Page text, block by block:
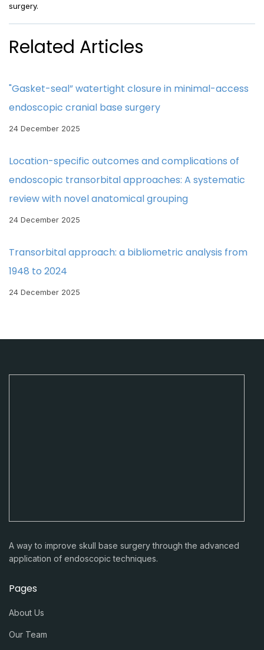
surgery.
Related Articles
"Gasket-seal” watertight closure in minimal-access
endoscopic cranial base surgery
24 December 2025
Location-specific outcomes and complications of
endoscopic transorbital approaches: A systematic
review with novel anatomical grouping
24 December 2025
Transorbital approach: a bibliometric analysis from
1948 to 2024
24 December 2025
A way to improve skull base surgery through the advanced
application of endoscopic techniques.
Pages
About Us
Our Team